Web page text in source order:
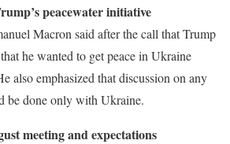
peacewater initiative
Macron said after the call that Trump
he wanted to get peace in Ukraine
also emphasized that discussion on any
be done only with Ukraine.
meeting and expectations